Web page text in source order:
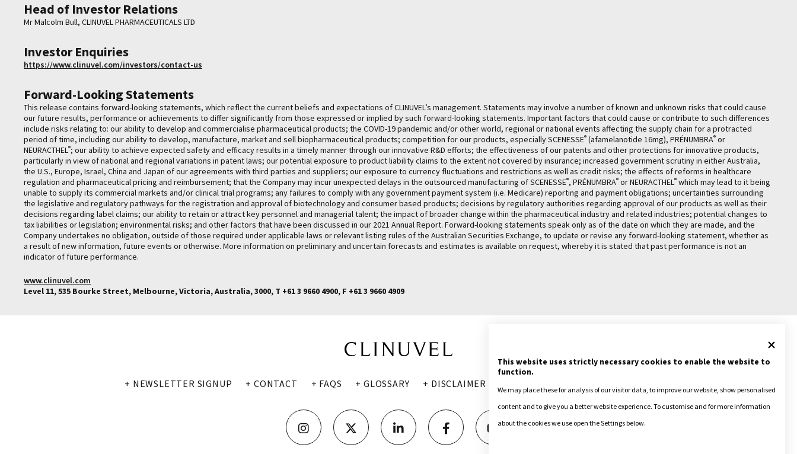
Head of Investor Relations
Mr Malcolm Bull, CLINUVEL PHARMACEUTICALS LTD
Investor Enquiries
https://www.clinuvel.com/investors/contact-us
Forward-Looking Statements
This release contains forward-looking statements, which reflect the current beliefs and expectations of CLINUVEL’s management. Statements may involve a number of known and unknown risks that could cause
our future results, performance or achievements to differ significantly from those expressed or implied by such forward-looking statements. Important factors that could cause or contribute to such differences
include risks relating to: our ability to develop and commercialise pharmaceutical products; the COVID-19 pandemic and/or other world, regional or national events affecting the supply chain for a protracted
period of time, including our ability to develop, manufacture, market and sell biopharmaceutical products; competition for our products, especially SCENESSE® (afamelanotide 16mg), PRÉNUMBRA® or
NEURACTHEL®; our ability to achieve expected safety and efficacy results in a timely manner through our innovative R&D efforts; the effectiveness of our patents and other protections for innovative products,
particularly in view of national and regional variations in patent laws; our potential exposure to product liability claims to the extent not covered by insurance; increased government scrutiny in either Australia,
the U.S., Europe, Israel, China and Japan of our agreements with third parties and suppliers; our exposure to currency fluctuations and restrictions as well as credit risks; the effects of reforms in healthcare
regulation and pharmaceutical pricing and reimbursement; that the Company may incur unexpected delays in the outsourced manufacturing of SCENESSE®, PRÉNUMBRA® or NEURACTHEL® which may lead to it being
unable to supply its commercial markets and/or clinical trial programs; any failures to comply with any government payment system (i.e. Medicare) reporting and payment obligations; uncertainties surrounding
the legislative and regulatory pathways for the registration and approval of biotechnology and consumer based products; decisions by regulatory authorities regarding approval of our products as well as their
decisions regarding label claims; our ability to retain or attract key personnel and managerial talent; the impact of broader change within the pharmaceutical industry and related industries; potential changes to
tax liabilities or legislation; environmental risks; and other factors that have been discussed in our 2021 Annual Report. Forward-looking statements speak only as of the date on which they are made, and the
Company undertakes no obligation, outside of those required under applicable laws or relevant listing rules of the Australian Securities Exchange, to update or revise any forward-looking statement, whether as
a result of new information, future events or otherwise. More information on preliminary and uncertain forecasts and estimates is available on request, whereby it is stated that past performance is not an
indicator of future performance.
www.clinuvel.com
Level 11, 535 Bourke Street, Melbourne, Victoria, Australia, 3000, T +61 3 9660 4900, F +61 3 9660 4909
+ NEWSLETTER SIGNUP + CONTACT + FAQS + GLOSSARY + DISCLAIMER
This website uses strictly necessary cookies to enable the website to
function.
We may place these for analysis of our visitor data, to improve our website, show personalised
content and to give you a better website experience. To customise and for more information
about the cookies we use open the Settings below.